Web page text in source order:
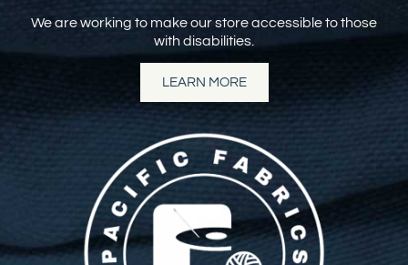
We are working to make our store accessible to those
with disabilities.
LEARN MORE